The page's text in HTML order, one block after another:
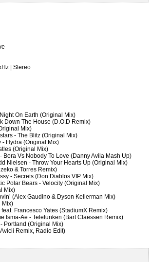
| Stereo
On Earth (Original Mix)
Down The House (D.O.D Remix)
Mix)
- The Blitz (Original Mix)
- Hydra (Original Mix)
(Original Mix)
Bora Vs Nobody To Love (Danny Avila Mash Up)
Nielsen - Throw Your Hearts Up (Original Mix)
& Torres Remix)
- Secrets (Don Diablos VIP Mix)
Polar Bears - Velocity (Original Mix)
Mix)
(Alex Gaudino & Dyson Kellerman Mix)
Mix)
Francesco Yates (StadiumX Remix)
Isma-Ae - Telefunken (Bart Claessen Remix)
Portland (Original Mix)
Remix, Radio Edit)